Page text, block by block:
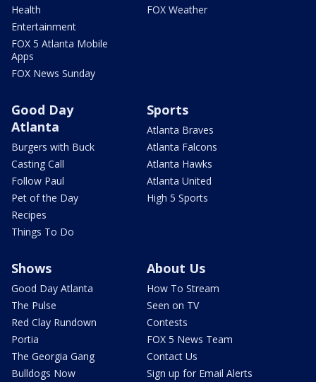
Health
Entertainment
FOX 5 Atlanta Mobile
Apps
FOX News Sunday
FOX Weather
Good Day
Atlanta
Burgers with Buck
Casting Call
Follow Paul
Pet of the Day
Recipes
Things To Do
Sports
Atlanta Braves
Atlanta Falcons
Atlanta Hawks
Atlanta United
High 5 Sports
Shows
Good Day Atlanta
The Pulse
Red Clay Rundown
Portia
The Georgia Gang
Bulldogs Now
About Us
How To Stream
Seen on TV
Contests
FOX 5 News Team
Contact Us
Sign up for Email Alerts